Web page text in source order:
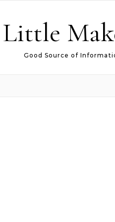
Little
Good Source of